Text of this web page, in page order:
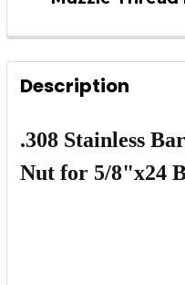
QUANTITY:
DECREASE
QUANTITY:
DECREASE
Description
.308 Stainless
Nut for 5/8"x24